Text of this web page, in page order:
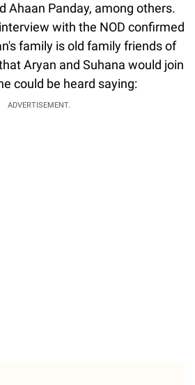
Ahaan Panday, among others.
with the NOD confirmed
family is old family friends of
Aryan and Suhana would join
could be heard saying:
ADVERTISEMENT.